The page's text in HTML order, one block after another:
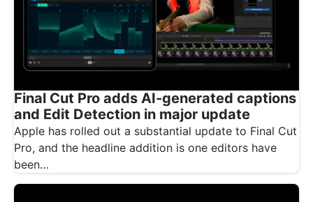
Final Cut Pro adds AI-generated captions
and Edit Detection in major update
Apple has rolled out a substantial update to Final Cut
Pro, and the headline addition is one editors have
been…